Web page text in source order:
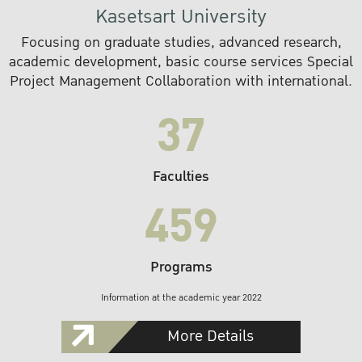
Kasetsart University
Focusing on graduate studies, advanced research,
academic development, basic course services Special
Project Management Collaboration with international.
37
Faculties
459
Programs
Information at the academic year 2022
More Details